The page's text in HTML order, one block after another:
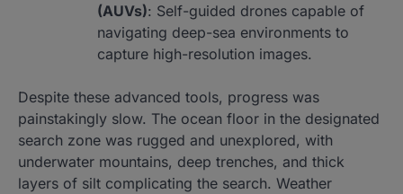
(AUVs): Self-guided drones capable of
navigating deep-sea environments to
capture high-resolution images.
Despite these advanced tools, progress was
painstakingly slow. The ocean floor in the designated
search zone was rugged and unexplored, with
underwater mountains, deep trenches, and thick
layers of silt complicating the search. Weather